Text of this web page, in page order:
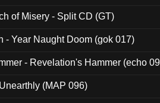
of Misery - Split CD (GT)
- Year Naught Doom (gok 017)
- Revelation's Hammer (echo
(MAP 096)